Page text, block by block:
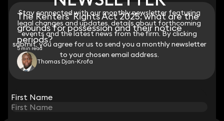
Stay connected with our monthly newsletter featuring
legal changes and updates, details about forthcoming
events and the latest news from the firm. By clicking
submit, you agree for us to send you a monthly newsletter
to your chosen email address.
First Name
The Renters’ Rights Act 2025: what are the
grounds for possession and their notice
periods?
5 min read
Thomas Djan-Krofa
Stay connected with our monthly newsletter featuring
legal changes and updates, details about forthcoming
events and the latest news from the firm. By clicking
submit, you agree for us to send you a monthly newsletter
to your chosen email address.
First Name